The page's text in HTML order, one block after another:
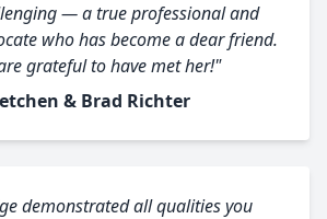
— a true professional and
who has become a dear friend.
grateful to have met her!"
& Brad Richter
demonstrated all qualities you